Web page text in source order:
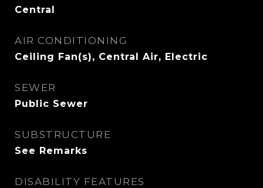
Central
AIR CONDITIONING
Ceiling Fan(s), Central Air, Electric
SEWER
Public Sewer
SUBSTRUCTURE
See Remarks
DISABILITY FEATURES